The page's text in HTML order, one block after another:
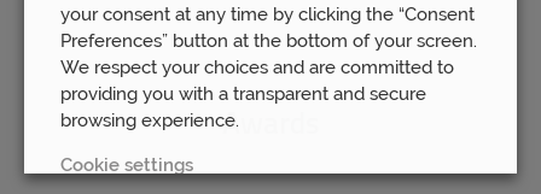
Awards
your consent at any time by clicking the “Consent
Preferences” button at the bottom of your screen.
We respect your choices and are committed to
providing you with a transparent and secure
browsing experience.
Cookie settings